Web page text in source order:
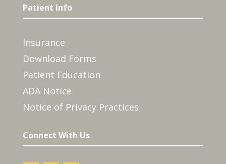
Patient Info
Insurance
Download Forms
Patient Education
ADA Notice
Notice of Privacy Practices
Connect With Us